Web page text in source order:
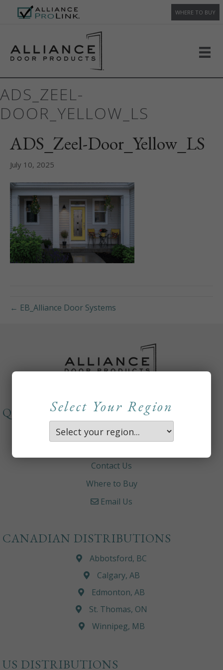
WHERE TO BUY
ADS_ZEEL-
DOOR_YELLOW_LS
ADS_Zeel-Door_Yellow_LS
July 10, 2025
← EB_Alliance Door Systems
Select Your Region
QUICKLINKS
About
Contact Us
Where to Buy
Email Us
CANADIAN DISTRIBUTIONS
Abbotsford, BC
Calgary, AB
Edmonton, AB
St. Thomas, ON
Winnipeg, MB
US DISTRIBUTIONS